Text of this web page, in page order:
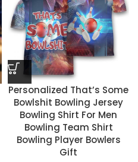
Personalized That’s Some
Bowlshit Bowling Jersey
Bowling Shirt For Men
Bowling Team Shirt
Bowling Player Bowlers
Gift